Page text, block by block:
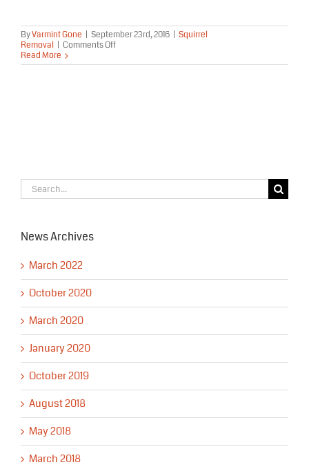
ByVarmint Gone September 23rd, 2016
Squirrel
Removal
Comments Offon
Rid
Read More
Search
for:
News Archives
March 2022
October 2020
March 2020
January 2020
October 2019
August 2018
May 2018
March 2018